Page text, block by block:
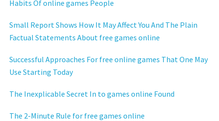
Habits Of online games People
Small Report Shows How It May Affect You And The Plain
Factual Statements About free games online
Successful Approaches For free online games That One May
Use Starting Today
The Inexplicable Secret In to games online Found
The 2-Minute Rule for free games online